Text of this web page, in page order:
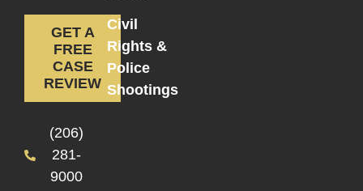
GET A
FREE
CASE
REVIEW
(206)
281-
9000
Civil
Rights &
Police
Shootings